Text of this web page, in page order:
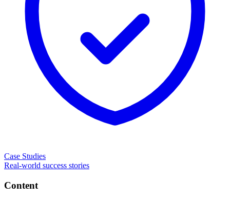
Case Studies
Real-world success stories
Content